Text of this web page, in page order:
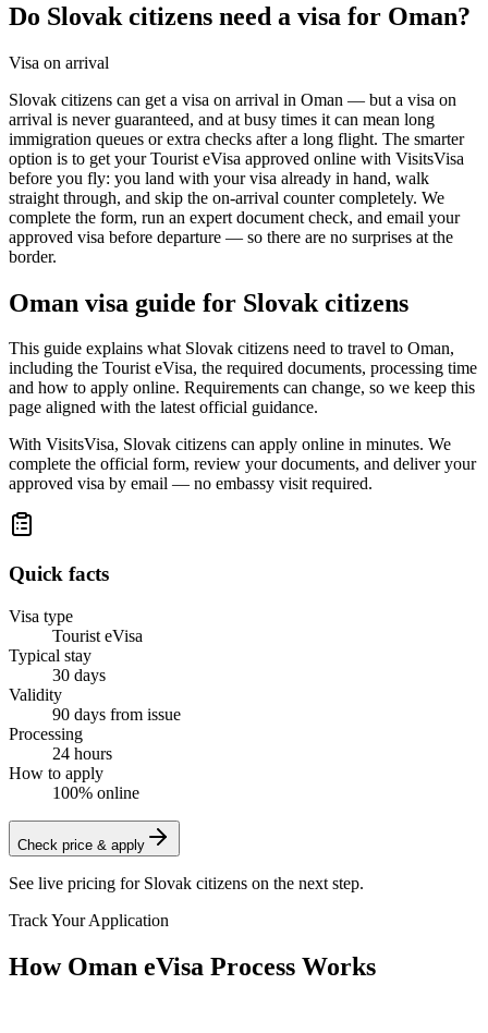
Do Slovak citizens need a visa for Oman?
Visa on arrival
Slovak citizens can get a visa on arrival in Oman — but a visa on
arrival is never guaranteed, and at busy times it can mean long
immigration queues or extra checks after a long flight. The smarter
option is to get your Tourist eVisa approved online with VisitsVisa
before you fly: you land with your visa already in hand, walk
straight through, and skip the on-arrival counter completely. We
complete the form, run an expert document check, and email your
approved visa before departure — so there are no surprises at the
border.
Oman visa guide for Slovak citizens
This guide explains what Slovak citizens need to travel to Oman,
including the Tourist eVisa, the required documents, processing time
and how to apply online. Requirements can change, so we keep this
page aligned with the latest official guidance.
With VisitsVisa, Slovak citizens can apply online in minutes. We
complete the official form, review your documents, and deliver your
approved visa by email — no embassy visit required.
Quick facts
Visa type
Tourist eVisa
Typical stay
30 days
Validity
90 days from issue
Processing
24 hours
How to apply
100% online
Check price & apply
See live pricing for Slovak citizens on the next step.
Track Your Application
How Oman eVisa Process Works